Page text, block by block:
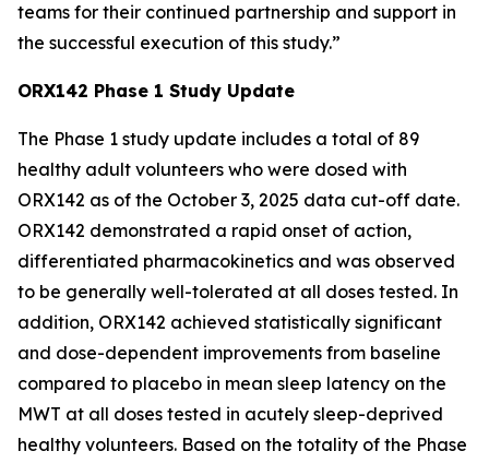
teams for their continued partnership and support in
the successful execution of this study.”
ORX142 Phase 1 Study Update
The Phase 1 study update includes a total of 89
healthy adult volunteers who were dosed with
ORX142 as of the October 3, 2025 data cut-off date.
ORX142 demonstrated a rapid onset of action,
differentiated pharmacokinetics and was observed
to be generally well-tolerated at all doses tested. In
addition, ORX142 achieved statistically significant
and dose-dependent improvements from baseline
compared to placebo in mean sleep latency on the
MWT at all doses tested in acutely sleep-deprived
healthy volunteers. Based on the totality of the Phase